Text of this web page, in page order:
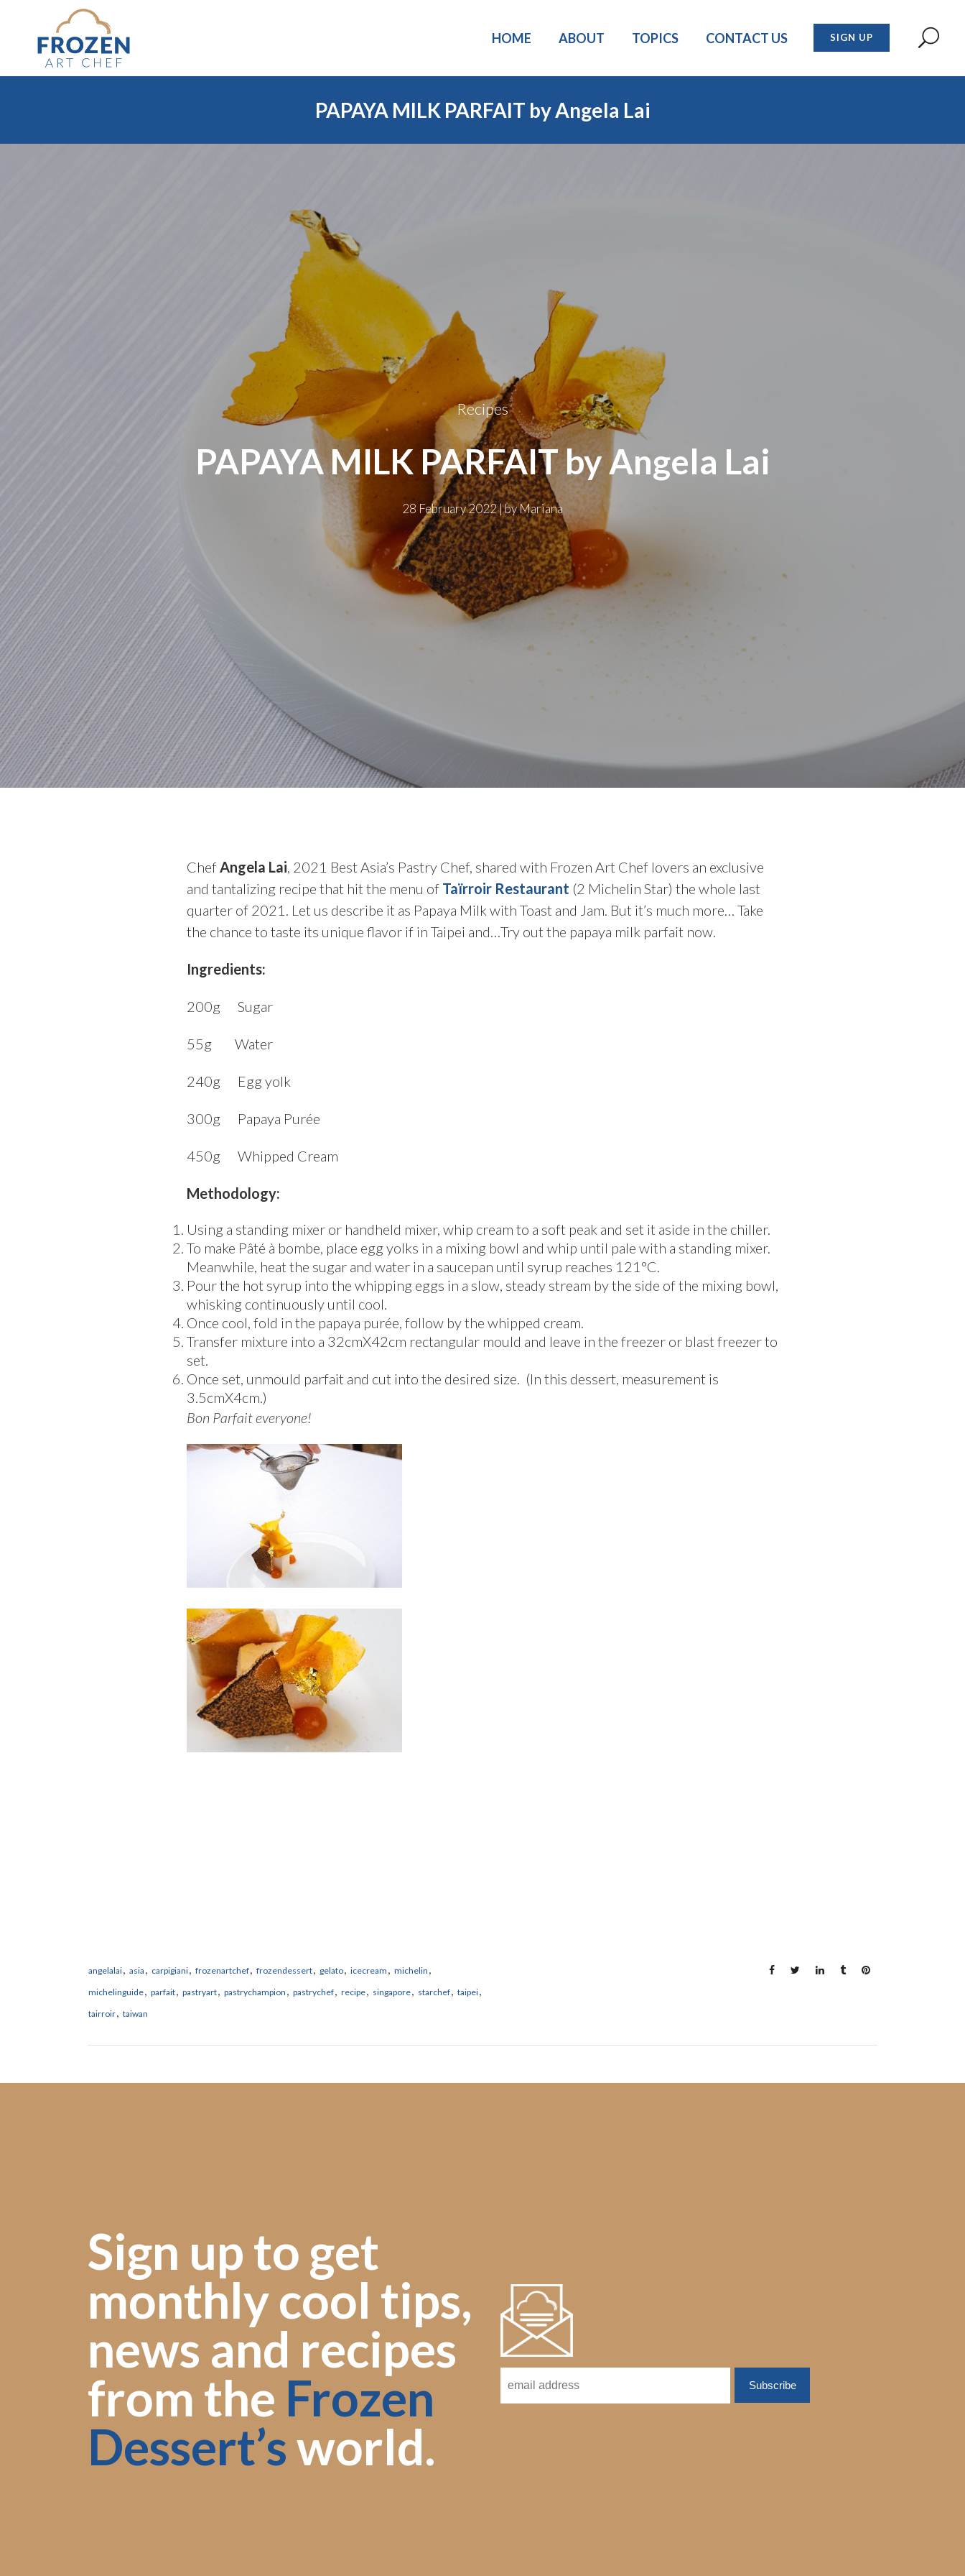
SIGN UP
HOME ABOUT TOPICS CONTACT US
PAPAYA MILK PARFAIT by Angela Lai
Recipes
PAPAYA MILK PARFAIT by Angela Lai
28 February 2022|byMariana
ChefAngela Lai, 2021 Best Asia’s Pastry Chef, shared with Frozen Art Chef lovers an exclusive
and tantalizing recipe that hit the menu of Taïrroir Restaurant (2 Michelin Star) the whole last
quarter of 2021. Let us describe it as Papaya Milk with Toast and Jam. But it’s much more… Take
the chance to taste its unique flavor if in Taipei and…Try out the papaya milk parfait now.
Ingredients:
200g Sugar
55g Water
240g Egg yolk
300g Papaya Purée
450g Whipped Cream
Methodology:
Using a standing mixer or handheld mixer, whip cream to a soft peak and set it aside in the chiller.
To make Pâté à bombe, place egg yolks in a mixing bowl and whip until pale with a standing mixer.
Meanwhile, heat the sugar and water in a saucepan until syrup reaches 121°C.
Pour the hot syrup into the whipping eggs in a slow, steady stream by the side of the mixing bowl,
whisking continuously until cool.
Once cool, fold in the papaya purée, follow by the whipped cream.
Transfer mixture into a 32cmX42cm rectangular mould and leave in the freezer or blast freezer to
set.
Once set, unmould parfait and cut into the desired size. (In this dessert, measurement is
3.5cmX4cm.)
Bon Parfait everyone!
angelalai, asia , carpigiani, frozenartchef, frozendessert, gelato, icecream , michelin ,
michelinguide, parfait, pastryart, pastrychampion , pastrychef, recipe, singapore, starchef, taipei,
tairroir, taiwan
Sign up to get
monthly cool tips,
news and recipes
from the Frozen
Dessert’sworld.